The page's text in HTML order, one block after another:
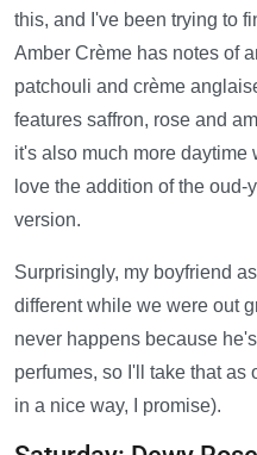
this, and I've been trying to
Amber Crème has notes of
patchouli and crème
features saffron, rose and
it's also much more daytime
love the addition of the
version.
Surprisingly, my boyfriend
different while we were out
never happens because
perfumes, so I'll take that
in a nice way, I promise).